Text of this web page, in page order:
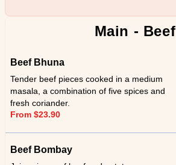
Main - Beef
Beef Bhuna
Tender beef pieces cooked in a medium
masala, a combination of five spices and
fresh coriander.
From $23.90
Beef Bombay